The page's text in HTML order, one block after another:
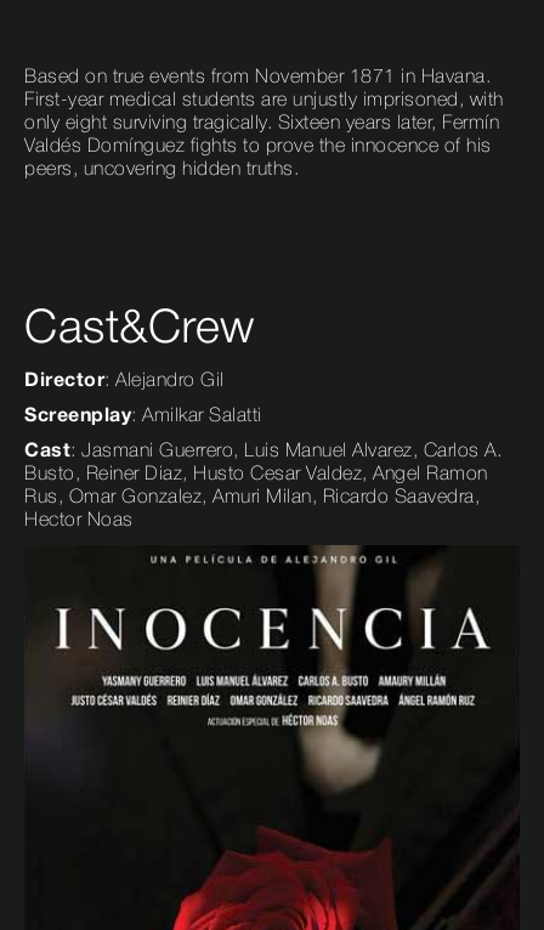
Based on true events from November 1871 in Havana.
First-year medical students are unjustly imprisoned, with
only eight surviving tragically. Sixteen years later, Fermín
Valdés Domínguez fights to prove the innocence of his
peers, uncovering hidden truths.
Cast&Crew
Director: Alejandro Gil
Screenplay: Amilkar Salatti
Cast: Jasmani Guerrero, Luis Manuel Alvarez, Carlos A.
Busto, Reiner Diaz, Husto Cesar Valdez, Angel Ramon
Rus, Omar Gonzalez, Amuri Milan, Ricardo Saavedra,
Hector Noas